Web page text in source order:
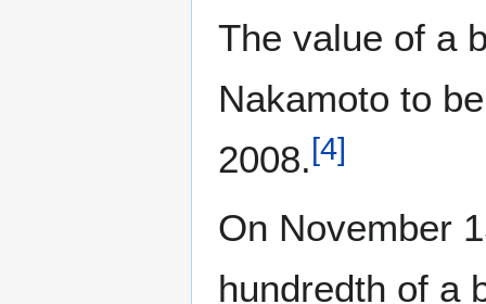
The value of a
Nakamoto to
2008.[4]
On November
hundredth of a